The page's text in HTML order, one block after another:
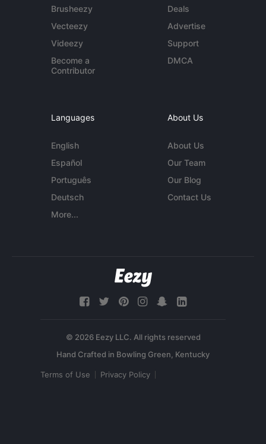
Brusheezy
Vecteezy
Videezy
Become a
Contributor
Deals
Advertise
Support
DMCA
Languages
English
Español
Português
Deutsch
More...
About Us
About Us
Our Team
Our Blog
Contact Us
© 2026 Eezy LLC. All rights reserved
Terms of Use Privacy Policy